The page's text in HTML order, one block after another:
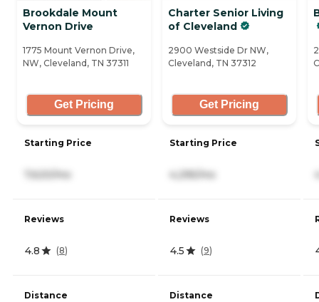
Brookdale Mount
Vernon Drive
1775 Mount Vernon Drive,
NW, Cleveland, TN 37311
Get Pricing
Starting Price
7,620/mo
Reviews
4.8 (8)
Distance
Charter Senior Living
of Cleveland
2900 Westside Dr NW,
Cleveland, TN 37312
Get Pricing
Starting Price
4,295/mo
Reviews
4.5 (9)
Distance